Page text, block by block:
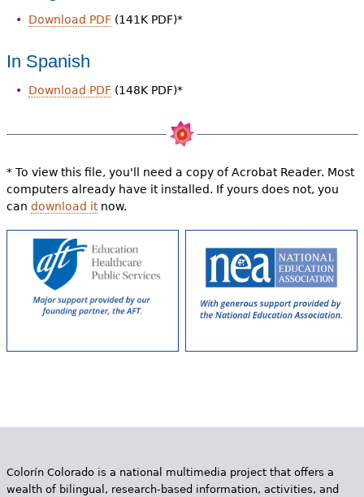
Download PDF(141K PDF)*
In Spanish
Download PDF(148K PDF)*
* To view this file, you'll need a copy of Acrobat Reader. Most
computers already have it installed. If yours does not, you
can download itnow.
Colorín Colorado is a national multimedia project that offers a
wealth of bilingual, research-based information, activities, and